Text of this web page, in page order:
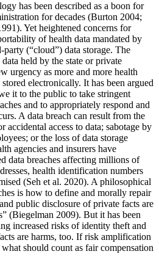
has been described as a boon for
for decades (Burton 2004;
Yet heightened concerns for
of health data mandated by
(“cloud”) data storage. The
held by the state or private
urgency as more and more health
electronically. It has been argued
it to the public to take stringent
and to appropriately respond and
A data breach can result from the
accidental access to data; sabotage by
or the loss of data storage
agencies and insurers have
data breaches affecting millions of
health identification numbers
(Seh et al. 2020). A philosophical
is how to define and morally repair
public disclosure of private facts are
(Biegelman 2009). But it has been
increased risks of identity theft and
are harms, too. If risk amplification
should count as fair compensation